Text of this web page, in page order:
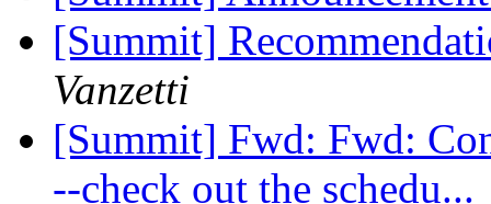
[Summit]
Vanzetti
[Summit] Fwd: Fwd:
--check out the schedu...